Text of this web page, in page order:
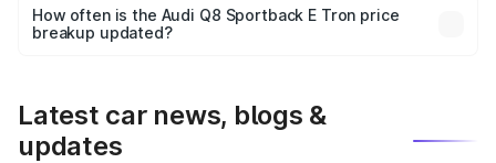
accessories, or different insurance plans, which will adjust
the final breakup.
How often is the Audi Q8 Sportback E Tron price
breakup updated?
Latest car news, blogs &
updates